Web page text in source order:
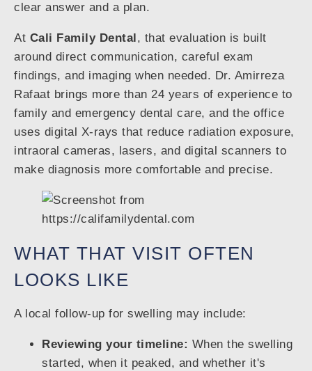
clear answer and a plan.
At Cali Family Dental, that evaluation is built
around direct communication, careful exam
findings, and imaging when needed. Dr. Amirreza
Rafaat brings more than 24 years of experience to
family and emergency dental care, and the office
uses digital X-rays that reduce radiation exposure,
intraoral cameras, lasers, and digital scanners to
make diagnosis more comfortable and precise.
WHAT THAT VISIT OFTEN
LOOKS LIKE
A local follow-up for swelling may include:
Reviewing your timeline: When the swelling
started, when it peaked, and whether it's